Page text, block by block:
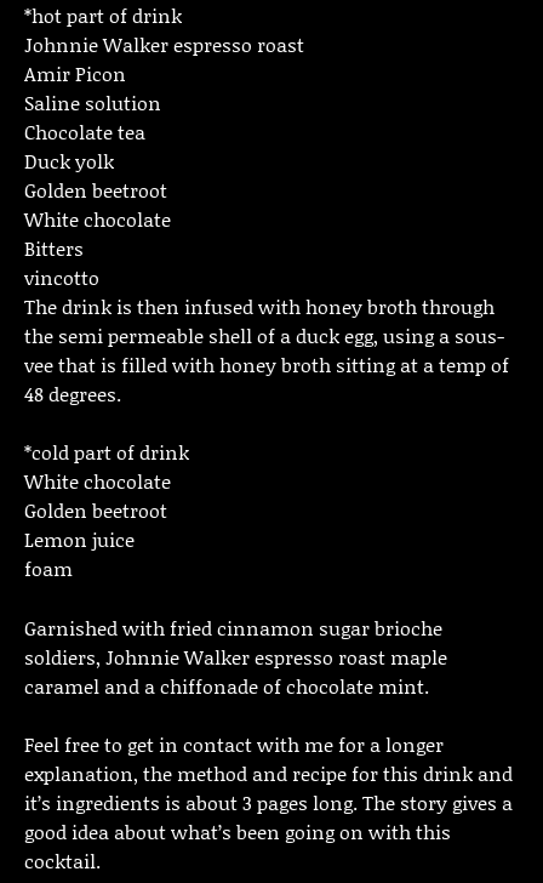
*hot part of drink
Johnnie Walker espresso roast
Amir Picon
Saline solution
Chocolate tea
Duck yolk
Golden beetroot
White chocolate
Bitters
vincotto
The drink is then infused with honey broth through
the semi permeable shell of a duck egg, using a sous-
vee that is filled with honey broth sitting at a temp of
48 degrees.
*cold part of drink
White chocolate
Golden beetroot
Lemon juice
foam
Garnished with fried cinnamon sugar brioche
soldiers, Johnnie Walker espresso roast maple
caramel and a chiffonade of chocolate mint.
Feel free to get in contact with me for a longer
explanation, the method and recipe for this drink and
it’s ingredients is about 3 pages long. The story gives a
good idea about what’s been going on with this
cocktail.